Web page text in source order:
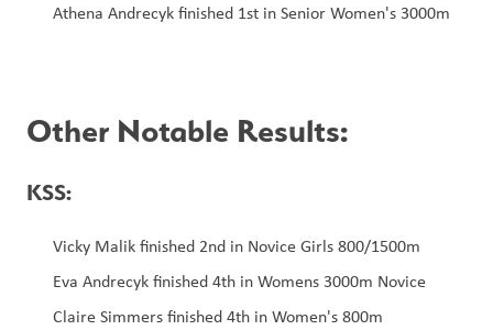
Athena Andrecyk finished 1st in Senior Women's 3000m
Other Notable Results:
KSS:
Vicky Malik finished 2nd in Novice Girls 800/1500m
Eva Andrecyk finished 4th in Womens 3000m Novice
Claire Simmers finished 4th in Women's 800m